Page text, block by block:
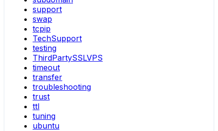
support
swap
tcpip
TechSupport
testing
ThirdPartySSLVPS
timeout
transfer
troubleshooting
trust
ttl
tuning
ubuntu